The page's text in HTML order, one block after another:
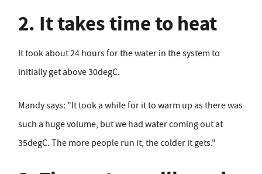
2. It takes time to heat
It took about 24 hours for the water in the system to
initially get above 30degC.
Mandy says: "It took a while for it to warm up as there was
such a huge volume, but we had water coming out at
35degC. The more people run it, the colder it gets."